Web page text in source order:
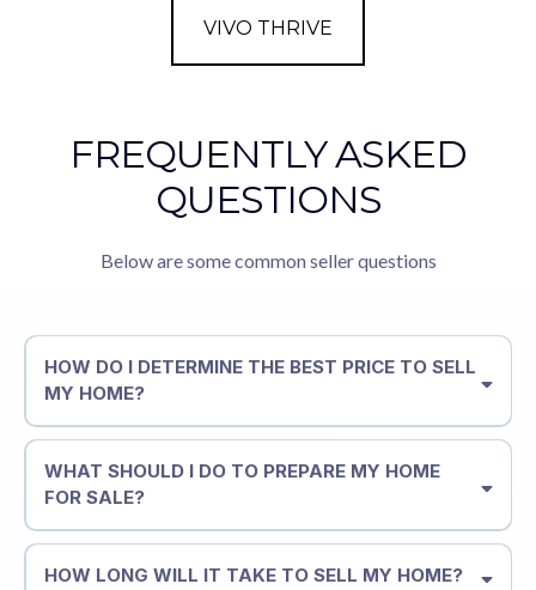
VIVO THRIVE
FREQUENTLY ASKED
QUESTIONS
Below are some common seller questions
HOW DO I DETERMINE THE BEST PRICE TO SELL
MY HOME?
WHAT SHOULD I DO TO PREPARE MY HOME
FOR SALE?
HOW LONG WILL IT TAKE TO SELL MY HOME?